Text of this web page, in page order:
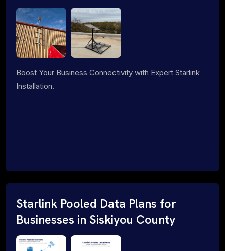
Boost Your Business Connectivity with Expert Starlink
Installation.
Starlink Pooled Data Plans for
Businesses in Siskiyou County